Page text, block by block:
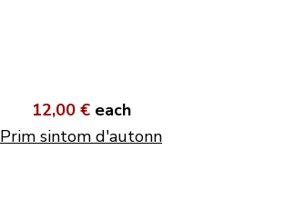
12,00 € each
Prim sintom d'autonn